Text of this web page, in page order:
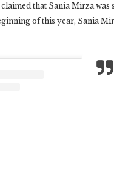
that Sania Mirza
of this year, Sania